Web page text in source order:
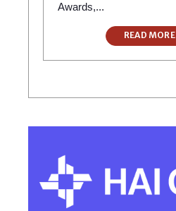
Awards,...
READ MORE